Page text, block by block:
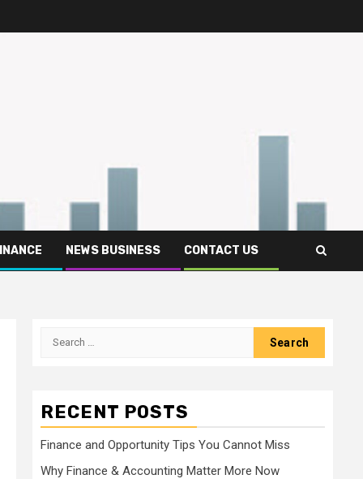
NEWS BUSINESS CONTACT US
Search
RECENT POSTS
Finance and Opportunity Tips You Cannot Miss
Why Finance & Accounting Matter More Now